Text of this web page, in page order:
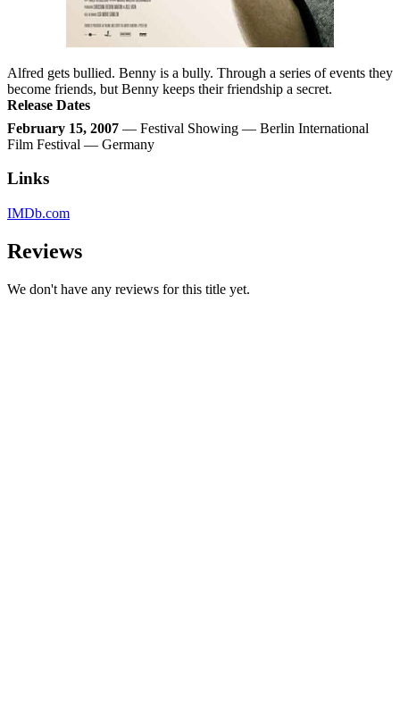
Alfred gets bullied. Benny is a bully. Through a series of events they
become friends, but Benny keeps their friendship a secret.
Release Dates
February 15, 2007 — Festival Showing — Berlin International
Film Festival — Germany
Links
IMDb.com
Reviews
We don't have any reviews for this title yet.